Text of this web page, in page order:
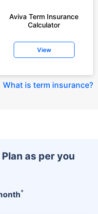
Aviva Term Insurance
Calculator
View
What is term insurance?
as per you
+